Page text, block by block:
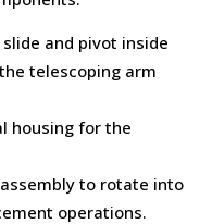
and pivot inside
telescoping arm
housing for the
to rotate into
operations.